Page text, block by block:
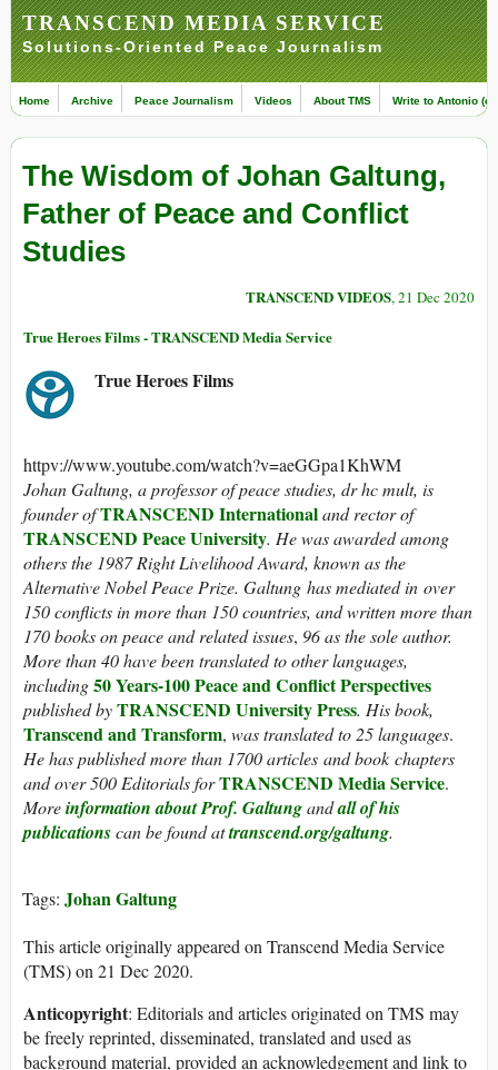
TRANSCEND MEDIA SERVICE
Solutions-Oriented Peace Journalism
Home Archive Peace Journalism Videos About TMS Write to Antonio
The Wisdom of Johan Galtung,
Father of Peace and Conflict
Studies
TRANSCEND VIDEOS, 21 Dec 2020
True Heroes Films - TRANSCEND Media Service
True Heroes Films
httpv://www.youtube.com/watch?v=aeGGpa1KhWM
Johan Galtung, a professor of peace studies, dr hc mult, is
founder ofTRANSCEND Internationaland rector of
TRANSCEND Peace University. He was awarded among
others the 1987 Right Livelihood Award, known as the
Alternative Nobel Peace Prize. Galtung has mediated in over
150 conflicts in more than 150 countries, and written more than
170 books on peace and related issues, 96 as the sole author.
More than 40 have been translated to other languages,
including50 Years-100 Peace and Conflict Perspectives
published byTRANSCEND University Press. His book,
Transcend and Transform, was translated to 25 languages.
He has published more than 1700 articles and book chapters
and over 500 Editorials forTRANSCEND Media Service.
Moreinformation about Prof. Galtungandall of his
publicationscan be found attranscend.org/galtung.
Tags: Johan Galtung
This article originally appeared on Transcend Media Service
(TMS) on 21 Dec 2020.
Anticopyright: Editorials and articles originated on TMS may
be freely reprinted, disseminated, translated and used as
background material, provided an acknowledgement and link to